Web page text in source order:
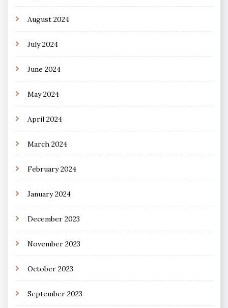
August 2024
July 2024
June 2024
May 2024
April 2024
March 2024
February 2024
January 2024
December 2023
November 2023
October 2023
September 2023